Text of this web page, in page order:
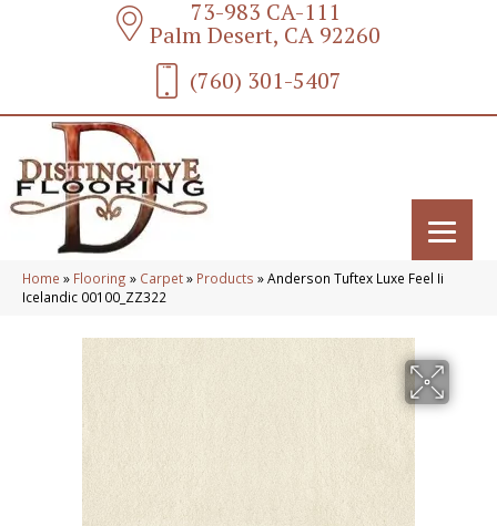
73-983 CA-111
Palm Desert, CA 92260
(760) 301-5407
Home » Flooring » Carpet» Products »Anderson Tuftex Luxe Feel Ii
Icelandic 00100_ZZ322